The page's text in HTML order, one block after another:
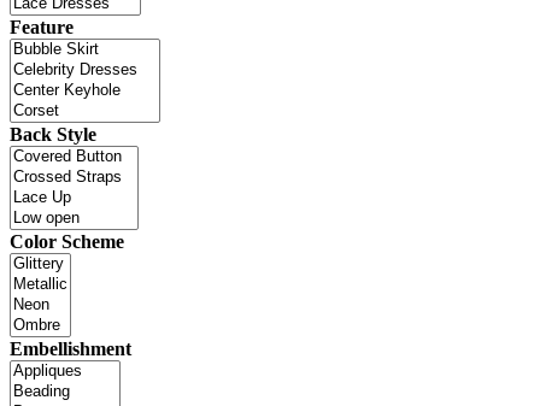
Feature
Back Style
Color Scheme
Embellishment